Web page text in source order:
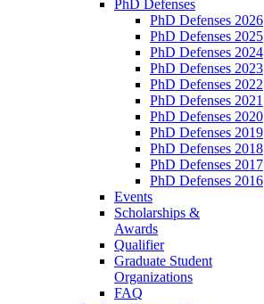
PhD Defenses
PhD Defenses 2026
PhD Defenses 2025
PhD Defenses 2024
PhD Defenses 2023
PhD Defenses 2022
PhD Defenses 2021
PhD Defenses 2020
PhD Defenses 2019
PhD Defenses 2018
PhD Defenses 2017
PhD Defenses 2016
Events
Scholarships &
Awards
Qualifier
Graduate Student
Organizations
FAQ